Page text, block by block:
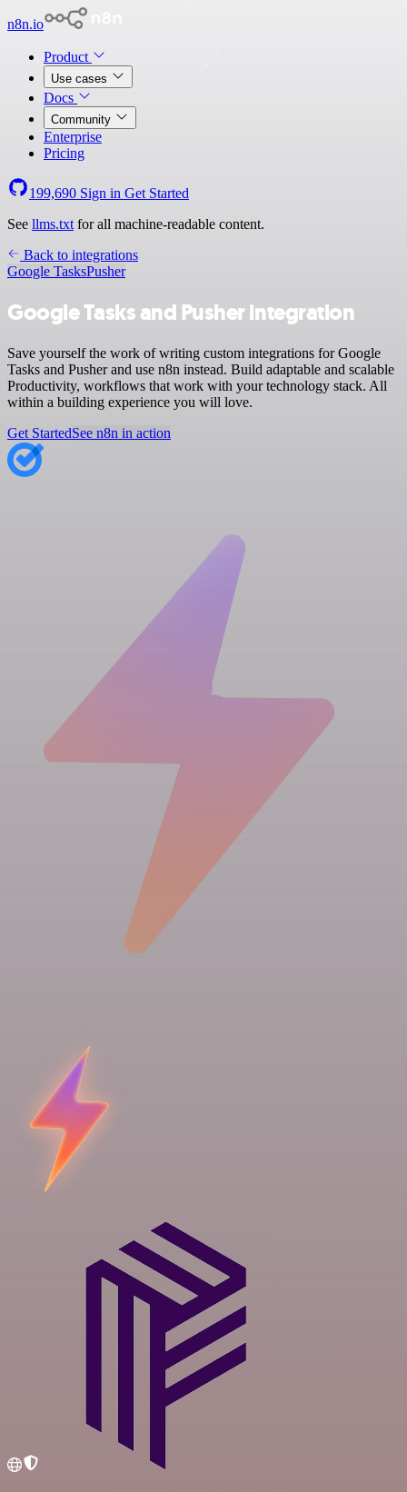
n8n.io
Product
Use cases
Docs
Community
Enterprise
Pricing
199,690 Sign in Get Started
See llms.txt for all machine-readable content.
Back to integrations
Google TasksPusher
Google Tasks and Pusher integration
Save yourself the work of writing custom integrations for Google
Tasks and Pusher and use n8n instead. Build adaptable and scalable
Productivity, workflows that work with your technology stack. All
within a building experience you will love.
Get StartedSee n8n in action